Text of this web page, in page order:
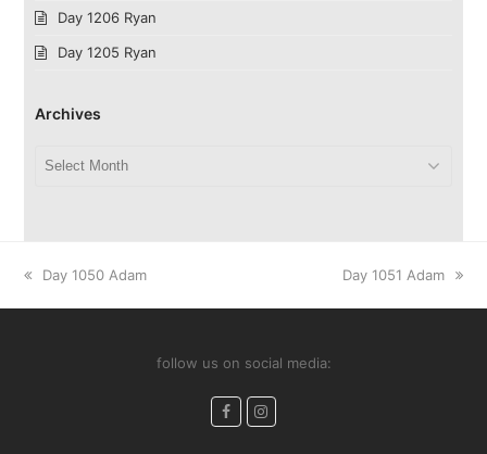
Day 1206 Ryan
Day 1205 Ryan
Archives
previous
Day 1050 Adam
next
Day 1051 Adam
follow us on social media:
FacebookInstagram